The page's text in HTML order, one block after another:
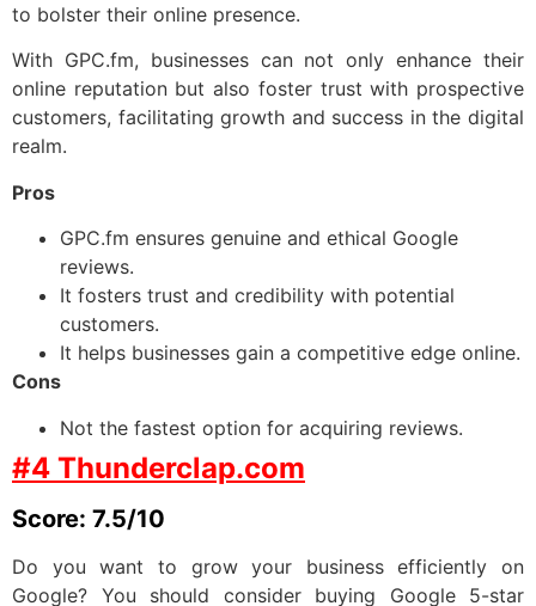
to bolster their online presence.
With GPC.fm, businesses can not only enhance their
online reputation but also foster trust with prospective
customers, facilitating growth and success in the digital
realm.
Pros
GPC.fm ensures genuine and ethical Google
reviews.
It fosters trust and credibility with potential
customers.
It helps businesses gain a competitive edge online.
Cons
Not the fastest option for acquiring reviews.
#4 Thunderclap.com
Score: 7.5/10
Do you want to grow your business efficiently on
Google? You should consider buying Google 5-star